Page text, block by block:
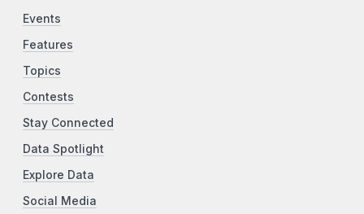
Events
Features
Topics
Contests
Stay Connected
Data Spotlight
Explore Data
Social Media